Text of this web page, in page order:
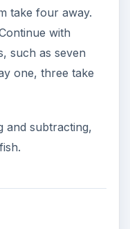
take four away.
with
such as seven
one, three take
and subtracting,